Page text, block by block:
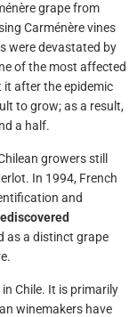
grape from
Carménère vines
were devastated by
of the most affected
it after the epidemic
to grow; as a result,
a half.
growers still
In 1994, French
and
as a distinct grape
Chile. It is primarily
winemakers have